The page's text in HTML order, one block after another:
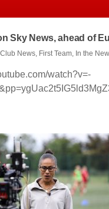
Sky News, ahead of
Club News, First Team, In the
watch?v=-